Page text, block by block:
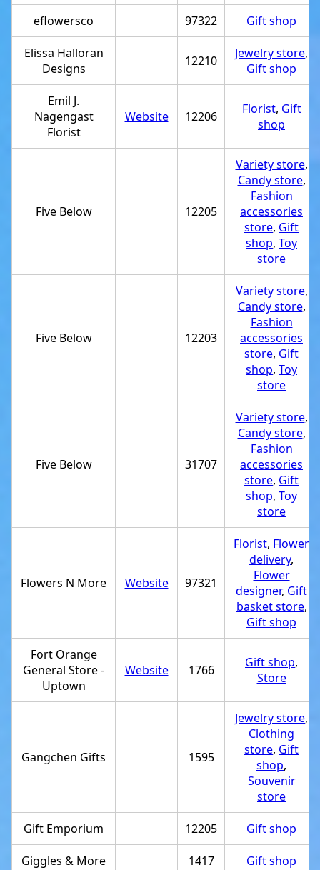
eflowersco 97322 Gift shop
Elissa Halloran
Designs
12210 Jewelry store,
Gift shop
Emil J.
Nagengast
Florist
Website 12206 Florist, Gift
shop
Five Below 12205
Variety store,
Candy store,
Fashion
accessories
store, Gift
shop, Toy
store
Five Below 12203
Variety store,
Candy store,
Fashion
accessories
store, Gift
shop, Toy
store
Five Below 31707
Variety store,
Candy store,
Fashion
accessories
store, Gift
shop, Toy
store
Flowers N More Website 97321
Florist, Flower
delivery,
Flower
designer, Gift
basket store,
Gift shop
Fort Orange
General Store -
Uptown
Website 1766 Gift shop,
Store
Gangchen Gifts 1595
Jewelry store,
Clothing
store, Gift
shop,
Souvenir
store
Gift Emporium 12205 Gift shop
Giggles & More 1417 Gift shop